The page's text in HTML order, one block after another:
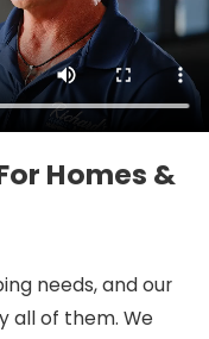
Homes &
needs, and our
all of them. We